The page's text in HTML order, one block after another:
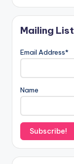
Mailing List
Email Address*
Name